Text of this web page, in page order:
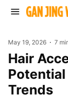
May 19, 2026 7
Hair Accessories Market Growth
Trends